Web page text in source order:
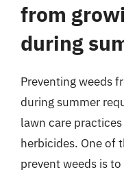
from
during
Preventing weeds
during summer
lawn care
herbicides. One of
prevent weeds is